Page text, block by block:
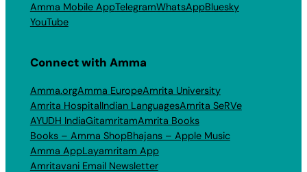
Amma Mobile AppTelegramWhatsAppBluesky
YouTube
Connect with Amma
Amma.orgAmma EuropeAmrita University
Amrita HospitalIndian LanguagesAmrita SeRVe
AYUDH IndiaGitamritamAmrita Books
Books – Amma ShopBhajans – Apple Music
Amma AppLayamritam App
Amritavani Email Newsletter